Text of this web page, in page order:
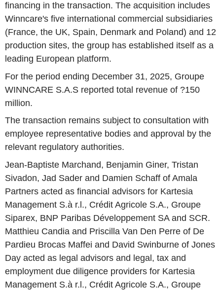
financing in the transaction. The acquisition includes
Winncare's five international commercial subsidiaries
(France, the UK, Spain, Denmark and Poland) and 12
production sites, the group has established itself as a
leading European platform.
For the period ending December 31, 2025, Groupe
WINNCARE S.A.S reported total revenue of ?150
million.
The transaction remains subject to consultation with
employee representative bodies and approval by the
relevant regulatory authorities.
Jean-Baptiste Marchand, Benjamin Giner, Tristan
Sivadon, Jad Sader and Damien Schaff of Amala
Partners acted as financial advisors for Kartesia
Management S.à r.l., Crédit Agricole S.A., Groupe
Siparex, BNP Paribas Développement SA and SCR.
Matthieu Candia and Priscilla Van Den Perre of De
Pardieu Brocas Maffei and David Swinburne of Jones
Day acted as legal advisors and legal, tax and
employment due diligence providers for Kartesia
Management S.à r.l., Crédit Agricole S.A., Groupe